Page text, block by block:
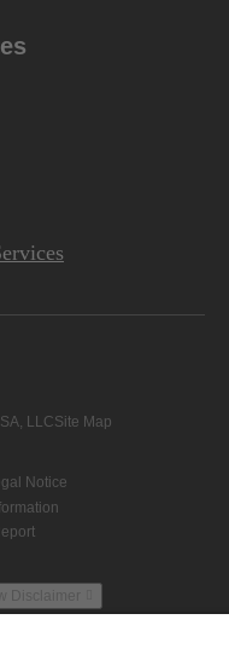
LLCSite Map
Notice
Disclaimer